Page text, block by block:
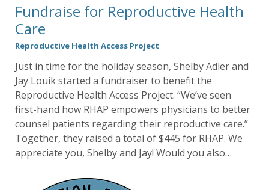
Fundraise for Reproductive Health
Care
Reproductive Health Access Project
Just in time for the holiday season, Shelby Adler and
Jay Louik started a fundraiser to benefit the
Reproductive Health Access Project. “We’ve seen
first-hand how RHAP empowers physicians to better
counsel patients regarding their reproductive care.”
Together, they raised a total of $445 for RHAP. We
appreciate you, Shelby and Jay! Would you also…